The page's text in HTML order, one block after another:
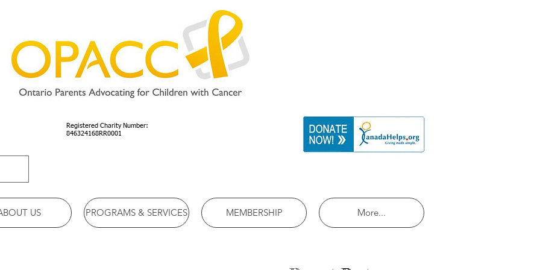
Registered Charity Number:
846324168RR0001
US PROGRAMS & SERVICES MEMBERSHIP More...